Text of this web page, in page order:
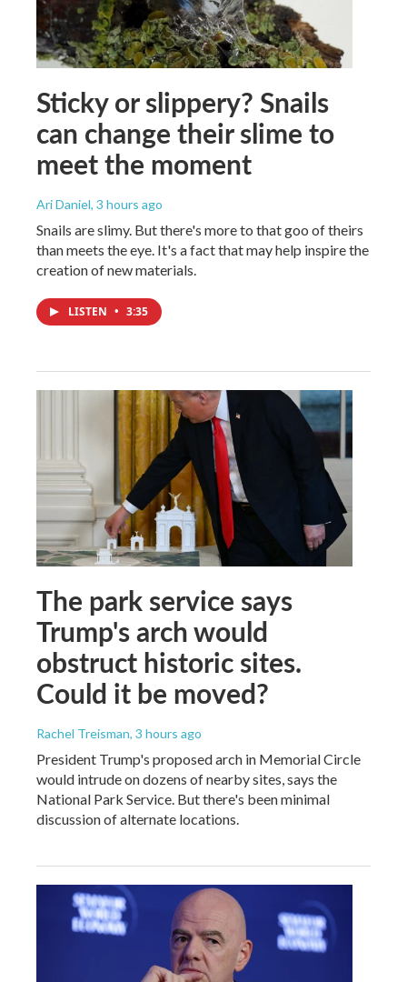
Sticky or slippery? Snails
can change their slime to
meet the moment
Ari Daniel, 3 hours ago
Snails are slimy. But there's more to that goo of theirs
than meets the eye. It's a fact that may help inspire the
creation of new materials.
LISTEN • 3:35
The park service says
Trump's arch would
obstruct historic sites.
Could it be moved?
Rachel Treisman, 3 hours ago
President Trump's proposed arch in Memorial Circle
would intrude on dozens of nearby sites, says the
National Park Service. But there's been minimal
discussion of alternate locations.